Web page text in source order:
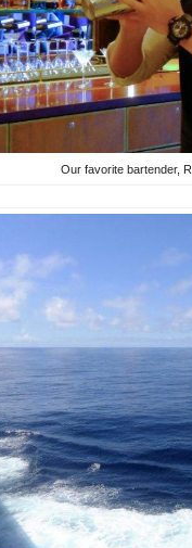
Our favorite bartender,